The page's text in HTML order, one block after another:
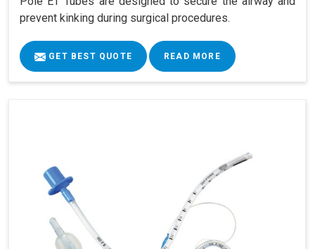
prevent kinking during surgical procedures.
GET BEST QUOTE READ MORE